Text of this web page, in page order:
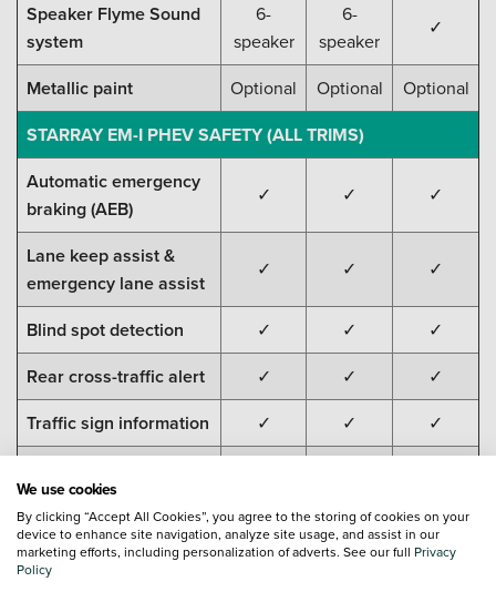
Speaker Flyme Sound
system
6-
speaker
6-
speaker
✓
Metallic paint Optional Optional Optional
STARRAY EM-I PHEV SAFETY (ALL TRIMS)
Automatic emergency
braking (AEB)
✓ ✓ ✓
Lane keep assist &
emergency lane assist
✓ ✓ ✓
Blind spot detection ✓ ✓ ✓
Rear cross-traffic alert ✓ ✓ ✓
Traffic sign information ✓ ✓ ✓
system
GEELY STARRAY EM-I WARRANTY
We use cookies
By clicking “Accept All Cookies”, you agree to the storing of cookies on your
device to enhance site navigation, analyze site usage, and assist in our
marketing efforts, including personalization of adverts. See our full Privacy
Policy